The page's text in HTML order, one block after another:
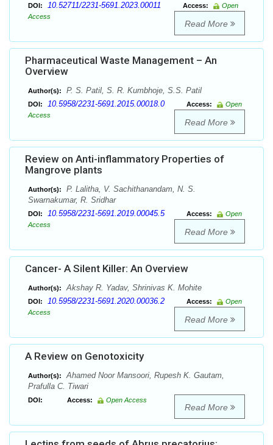
DOI: 10.52711/2231-5691.2023.00011 Access:
Open
Access
Read More
Pharmaceutical Waste Management – An
Overview
Author(s): P. S. Patil, S. R. Kumbhoje, S.S. Patil
DOI: 10.5958/2231-5691.2015.00018.0 Access:
Open
Access
Read More
Review on Anti-inflammatory Properties of
Mangrove plants
Author(s):
P. Lalitha, V. Sachithanandam, N. S.
Swarnakumar, R. Sridhar
DOI: 10.5958/2231-5691.2019.00045.5 Access:
Open
Access
Read More
Cancer- A Silent Killer: An Overview
Author(s): Akshay R. Yadav, Shrinivas K. Mohite
DOI: 10.5958/2231-5691.2020.00036.2 Access:
Open
Access
Read More
A Review on Genotoxicity
Author(s):
Ahamed Noor Mansoori, Rupesh K. Gautam,
Prafulla C. Tiwari
DOI: Access: Open Access
Read More